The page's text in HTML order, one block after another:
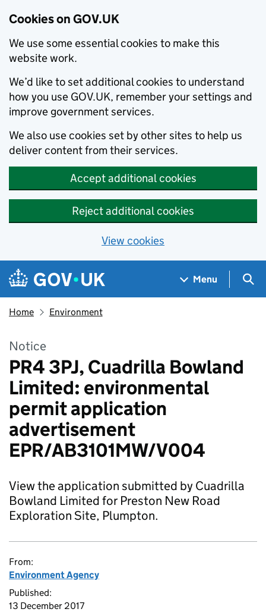
Cookies on GOV.UK
We use some essential cookies to make this
website work.
We’d like to set additional cookies to understand
how you use GOV.UK, remember your settings and
improve government services.
We also use cookies set by other sites to help us
deliver content from their services.
Accept additional cookies
Reject additional cookies
View cookies
Skip to main content
Navigation menu
Menu
Home Environment
Notice
PR4 3PJ, Cuadrilla Bowland
Limited: environmental
permit application
advertisement
EPR/AB3101MW/V004
View the application submitted by Cuadrilla
Bowland Limited for Preston New Road
Exploration Site, Plumpton.
From:
Environment Agency
Published:
13 December 2017